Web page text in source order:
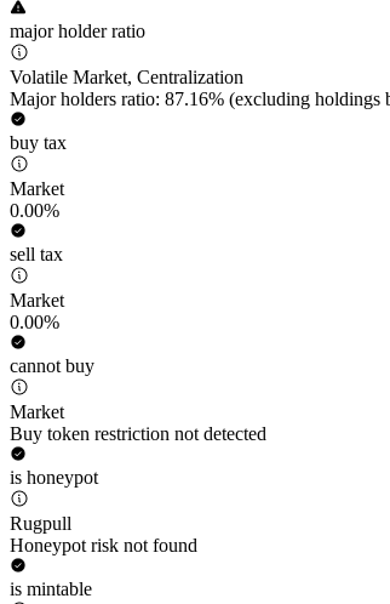
major holder ratio
Volatile Market, Centralization
Major holders ratio: 87.16% (excluding holdings
buy tax
Market
0.00%
sell tax
Market
0.00%
cannot buy
Market
Buy token restriction not detected
is honeypot
Rugpull
Honeypot risk not found
is mintable